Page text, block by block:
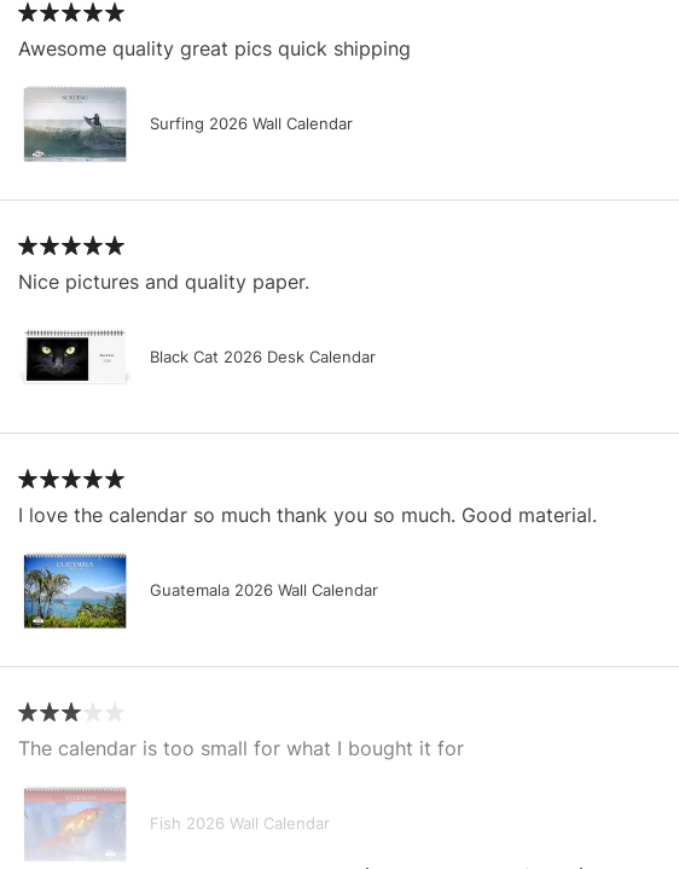
Awesome quality great pics quick shipping
Surfing 2026 Wall Calendar
Nice pictures and quality paper.
Black Cat 2026 Desk Calendar
I love the calendar so much thank you so much. Good material.
Guatemala 2026 Wall Calendar
The calendar is too small for what I bought it for
Fish 2026 Wall Calendar